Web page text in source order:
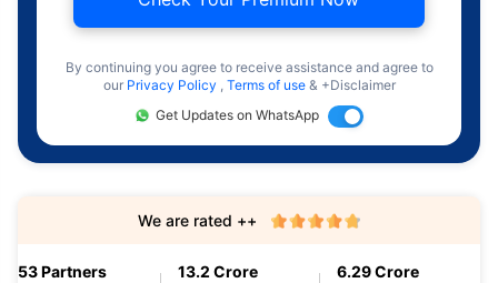
By continuing you agree to receive assistance and agree to
our Privacy Policy , Terms of use & +Disclaimer
Get Updates on WhatsApp
53 Partners 13.2 Crore 6.29 Crore
We are rated ++